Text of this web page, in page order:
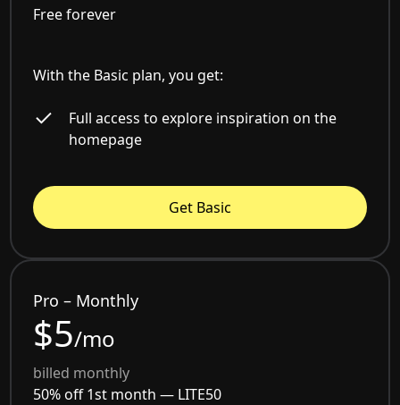
Free forever
With the Basic plan, you get:
Full access to explore inspiration on the
homepage
Get Basic
Pro – Monthly
$5/mo
billed monthly
50% off 1st month — LITE50